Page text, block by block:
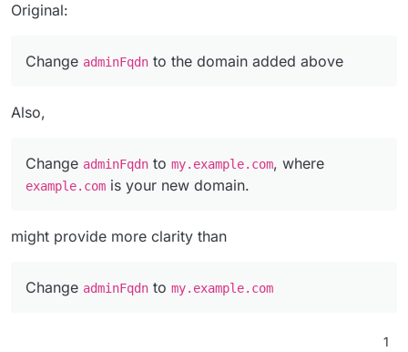
Original:
Change adminFqdn to the domain added above
Also,
Change adminFqdn to my.example.com, where
example.com is your new domain.
might provide more clarity than
Change adminFqdn to my.example.com
1